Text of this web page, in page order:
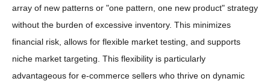
array of new patterns or "one pattern, one new product" strategy
without the burden of excessive inventory. This minimizes
financial risk, allows for flexible market testing, and supports
niche market targeting. This flexibility is particularly
advantageous for e-commerce sellers who thrive on dynamic